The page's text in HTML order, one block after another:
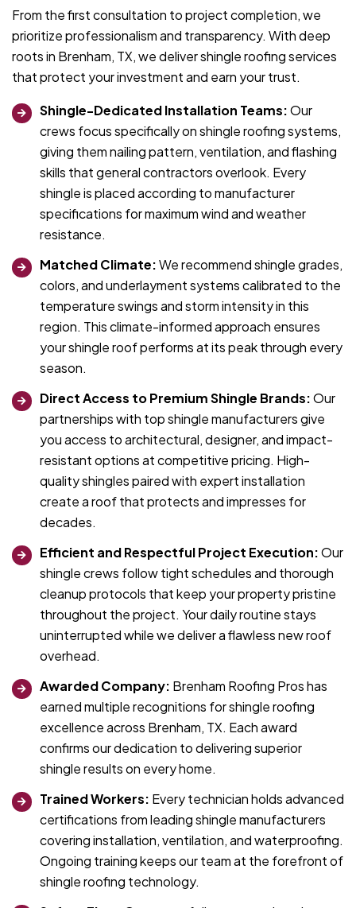
From the first consultation to project completion, we
prioritize professionalism and transparency. With deep
roots in Brenham, TX, we deliver shingle roofing services
that protect your investment and earn your trust.
Shingle-Dedicated Installation Teams:Our
crews focus specifically on shingle roofing systems,
giving them nailing pattern, ventilation, and flashing
skills that general contractors overlook. Every
shingle is placed according to manufacturer
specifications for maximum wind and weather
resistance.
Matched Climate:We recommend shingle grades,
colors, and underlayment systems calibrated to the
temperature swings and storm intensity in this
region. This climate-informed approach ensures
your shingle roof performs at its peak through every
season.
Direct Access to Premium Shingle Brands:Our
partnerships with top shingle manufacturers give
you access to architectural, designer, and impact-
resistant options at competitive pricing. High-
quality shingles paired with expert installation
create a roof that protects and impresses for
decades.
Efficient and Respectful Project Execution:Our
shingle crews follow tight schedules and thorough
cleanup protocols that keep your property pristine
throughout the project. Your daily routine stays
uninterrupted while we deliver a flawless new roof
overhead.
Awarded Company: Brenham Roofing Pros has
earned multiple recognitions for shingle roofing
excellence across Brenham, TX. Each award
confirms our dedication to delivering superior
shingle results on every home.
Trained Workers: Every technician holds advanced
certifications from leading shingle manufacturers
covering installation, ventilation, and waterproofing.
Ongoing training keeps our team at the forefront of
shingle roofing technology.